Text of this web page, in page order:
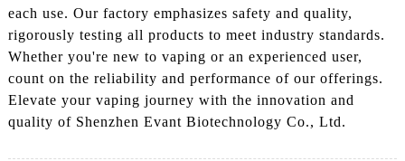
each use. Our factory emphasizes safety and quality,
rigorously testing all products to meet industry standards.
Whether you're new to vaping or an experienced user,
count on the reliability and performance of our offerings.
Elevate your vaping journey with the innovation and
quality of Shenzhen Evant Biotechnology Co., Ltd.